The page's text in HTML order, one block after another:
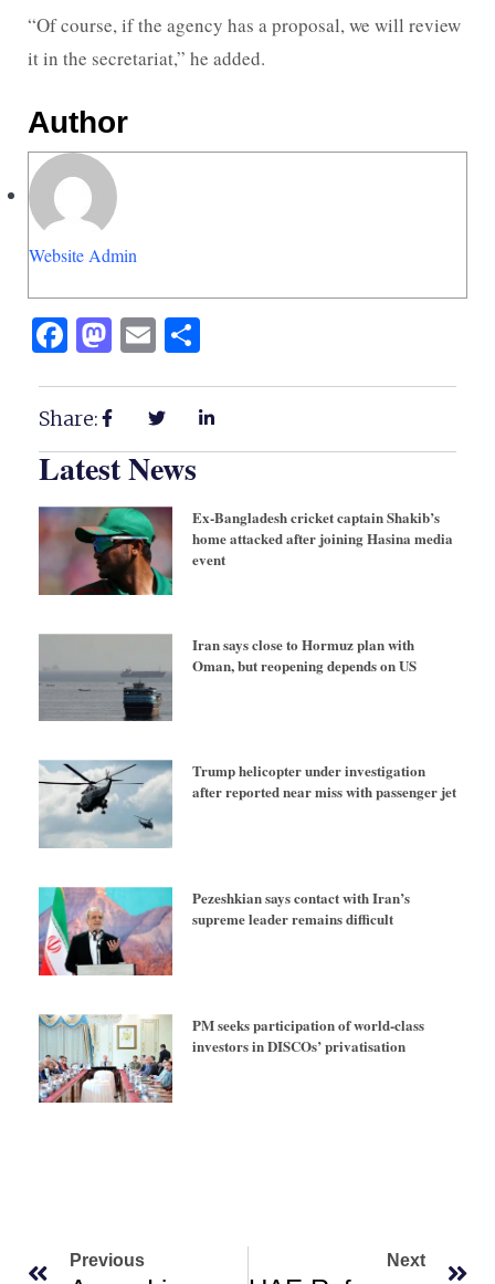
“Of course, if the agency has a proposal, we will review
it in the secretariat,” he added.
Author
Website Admin
Facebook
Mastodon
Email
Share:
Latest News
Ex-Bangladesh cricket captain Shakib’s
home attacked after joining Hasina media
event
Iran says close to Hormuz plan with
Oman, but reopening depends on US
Trump helicopter under investigation
after reported near miss with passenger jet
Pezeshkian says contact with Iran’s
supreme leader remains difficult
PM seeks participation of world-class
investors in DISCOs’ privatisation
Previous Next